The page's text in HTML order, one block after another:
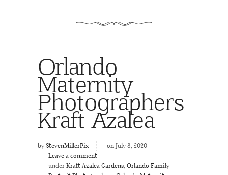
Orlando
Maternity
Photographers
Kraft Azalea
by StevenMillerPix
on July 8, 2020
Leave a comment
under Kraft Azalea Gardens, Orlando Family